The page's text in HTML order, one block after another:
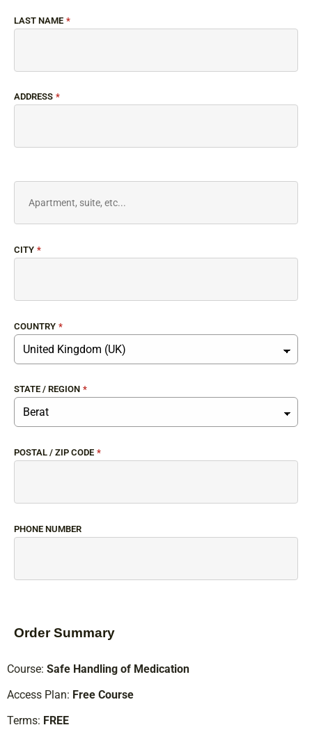
LAST NAME *
ADDRESS *
CITY *
COUNTRY *
STATE / REGION *
POSTAL / ZIP CODE *
PHONE NUMBER
Order Summary
Course: Safe Handling of Medication
Access Plan: Free Course
Terms: FREE